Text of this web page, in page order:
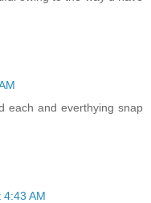
each and everthying snap
4:43 AM